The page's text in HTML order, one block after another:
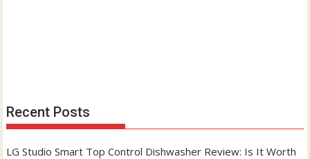
Recent Posts
LG Studio Smart Top Control Dishwasher Review: Is It Worth